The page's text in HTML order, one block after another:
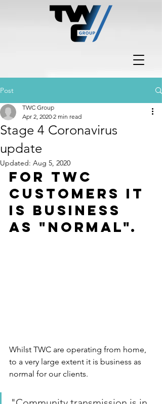
Post
Stage 4 Coronavirus
update
TWC Group
Apr 2, 2020 2 min read
Updated: Aug 5, 2020
For TWC
customers it
is business
as "normal".
Whilst TWC are operating from home,
to a very large extent it is business as
normal for our clients.